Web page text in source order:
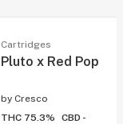
Cartridges
Pluto x Red Pop
by Cresco
THC 75.3%
CBD -